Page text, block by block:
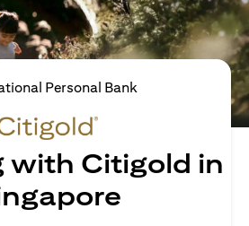
Personal Bank
with Citigold in